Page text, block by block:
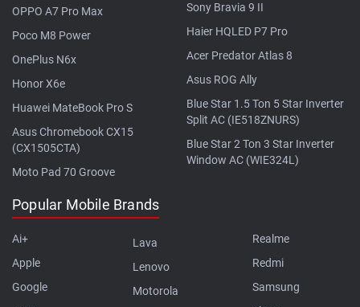
OPPO A7 Pro Max
Poco M8 Power
OnePlus N6x
Honor X6e
Huawei MateBook Pro S
Asus Chromebook CX15
(CX1505CTA)
Moto Pad 70 Groove
Sony Bravia 9 II
Haier HQLED P7 Pro
Acer Predator Atlas 8
Asus ROG Ally
Blue Star 1.5 Ton 5 Star Inverter
Split AC (IE518ZNURS)
Blue Star 2 Ton 3 Star Inverter
Window AC (WIE324L)
Popular Mobile Brands
Ai+
Apple
Google
Lava
Lenovo
Motorola
Realme
Redmi
Samsung